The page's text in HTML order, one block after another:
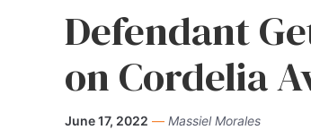
Defendant
on Cordelia
June 17, 2022 — Massiel Morales